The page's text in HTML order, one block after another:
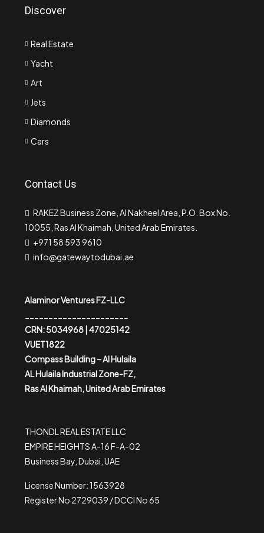
Discover
Real Estate
Yacht
Art
Jets
Diamonds
Cars
Contact Us
RAKEZ Business Zone, Al Nakheel Area, P.O. Box No.
10055, Ras Al Khaimah, United Arab Emirates.
+971 58 593 9610
info@gatewaytodubai.ae
Alaminor Ventures FZ-LLC
CRN: 5034968 | 47025142
VUET1822
Compass Building – Al Hulaila
AL Hulaila Industrial Zone-FZ,
Ras Al Khaimah, United Arab Emirates
THONDL REAL ESTATE LLC
EMPIRE HEIGHTS A-16 F-A-02
Business Bay, Dubai, UAE
License Number: 1563928
Register No 2729039 / DCCI No 65